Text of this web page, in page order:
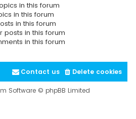
in this forum
in this forum
in this forum
posts in this forum
in this forum
Delete cookies
Contact us
Software © phpBB Limited